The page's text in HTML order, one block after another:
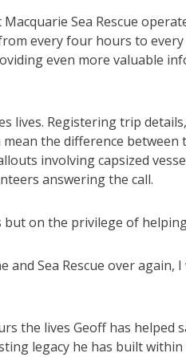
Sea Rescue
every four hours to
even more valuable
lives. Registering trip
the difference between
involving capsized
answering the call.
but on the privilege of
Sea Rescue over again, I
the lives Geoff has helped
legacy he has built within